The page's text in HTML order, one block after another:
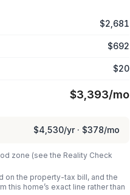
$2,681
$692
$20
$3,393/mo
$4,530/yr · $378/mo
zone (see the Reality Check
on the property-tax bill, and the
home’s exact line rather than